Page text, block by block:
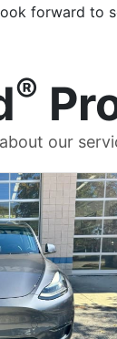
forward to
®
our